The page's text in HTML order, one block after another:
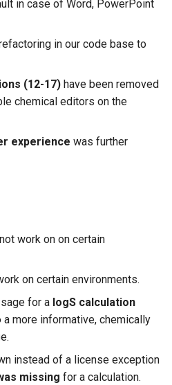
in case of Word, PowerPoint
in our code base to
(12-17) have been removed
chemical editors on the
experience was further
work on on certain
on certain environments.
for a logS calculation
a more informative, chemically
instead of a license exception
missing for a calculation.